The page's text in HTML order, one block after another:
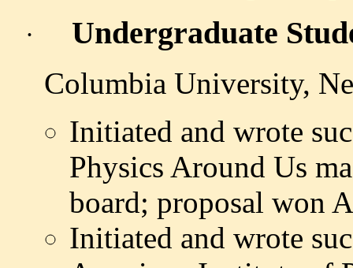
· Undergraduate
Columbia University,
Initiated and wrote
Physics Around Us
board; proposal won
Initiated and wrote